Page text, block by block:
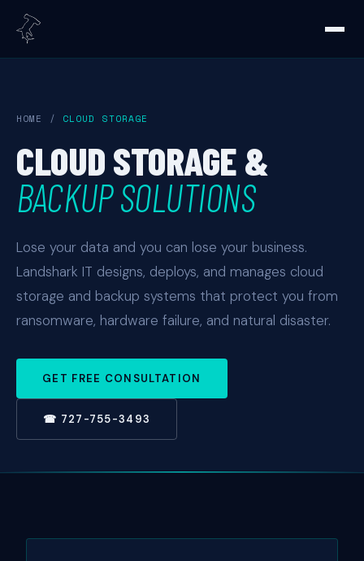
HOME / CLOUD STORAGE
CLOUD STORAGE &
BACKUP SOLUTIONS
Lose your data and you can lose your business.
Landshark IT designs, deploys, and manages cloud
storage and backup systems that protect you from
ransomware, hardware failure, and natural disaster.
GET FREE CONSULTATION
☎ 727-755-3493